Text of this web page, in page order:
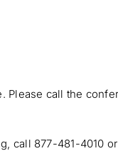
call the
call 877-481-4010